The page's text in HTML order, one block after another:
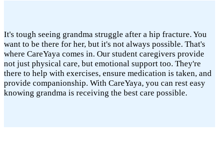
It's tough seeing grandma struggle after a hip fracture. You
want to be there for her, but it's not always possible. That's
where CareYaya comes in. Our student caregivers provide
not just physical care, but emotional support too. They're
there to help with exercises, ensure medication is taken, and
provide companionship. With CareYaya, you can rest easy
knowing grandma is receiving the best care possible.